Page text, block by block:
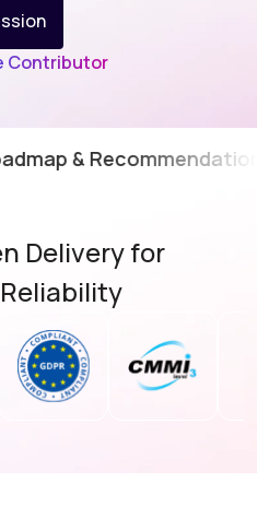
Contributor
SLA-
Delivery for